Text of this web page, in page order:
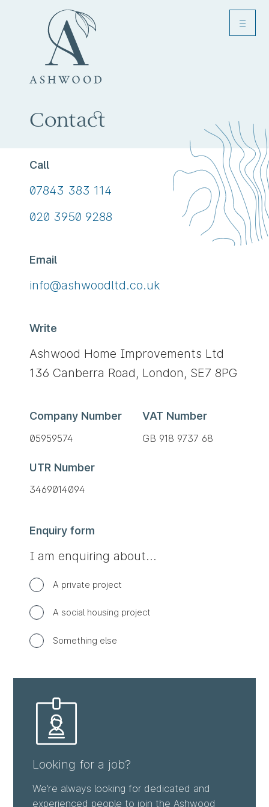
Contact
Call
Call
us
07843 383 114
Call
on
020 3950 9288
Email
Send
email
ku.oc.dtldoowhsa@ofni
Write
You
write
us
the
address:
Ashwood Home Improvements Ltd
136 Canberra Road, London, SE7 8PG
Company Number
05959574
VAT Number
GB 918 9737 68
UTR Number
3469014094
Enquiry form
I am enquiring about…
Enquiry
options
A private project
A social housing project
Something else
Looking for a job?
We’re always looking for dedicated and
experienced people to join the Ashwood